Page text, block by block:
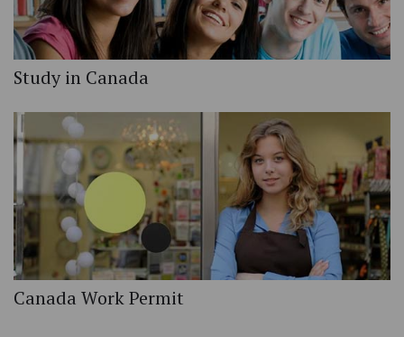
Study in Canada
Canada Work Permit